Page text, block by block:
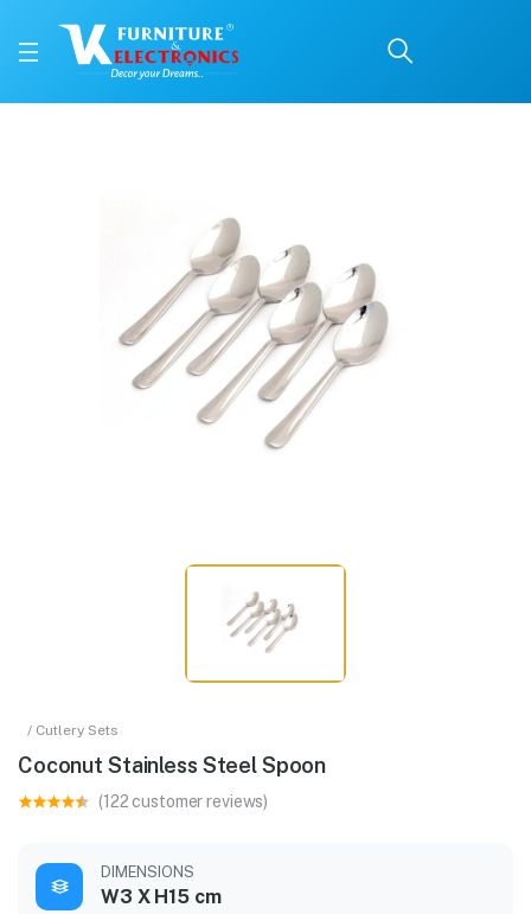
Buy Coconut Stainless Steel Spoon online in Mangalore with free home
Available at VK Furniture & Electronics, Yeyyadi, Mangalore, Karnataka -
/ Cutlery Sets
Coconut Stainless Steel Spoon
(122 customer reviews)
DIMENSIONS
W3 X H15 cm